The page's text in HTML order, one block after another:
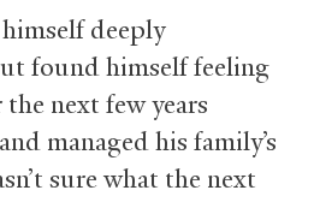
deeply
found himself feeling
next few years
managed his family’s
sure what the next